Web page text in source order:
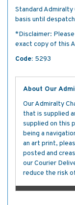
Standard
basis until
*Disclaimer:
exact copy of this
Code: 5293
About Our
Our Admiralty
that is supplied
supplied on this
being a
an art print,
posted and
our Courier
reduce the risk